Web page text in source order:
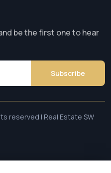
be the first one to hear
Subscribe
reserved | Real Estate SW